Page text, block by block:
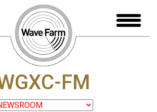
FM